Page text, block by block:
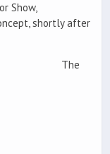
Show,
shortly after
The